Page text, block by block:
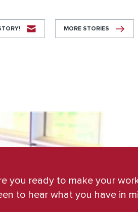
MORE STORIES
you ready to make your
to hear what you have in